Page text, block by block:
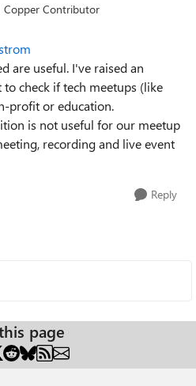
Copper Contributor
are useful. I've raised an
check if tech meetups (like
profit or education.
is not useful for our meetup
recording and live event
Reply
page